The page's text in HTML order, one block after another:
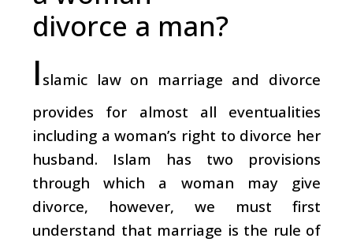
divorce a man?
I slamic law on marriage and divorce
provides for almost all eventualities
including a woman’s right to divorce her
husband. Islam has two provisions
through which a woman may give
divorce, however, we must first
understand that marriage is the rule of